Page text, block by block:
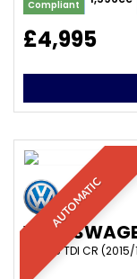
Compliant
£4,995
AUTOMATIC
MPV 1.6 TDI CR